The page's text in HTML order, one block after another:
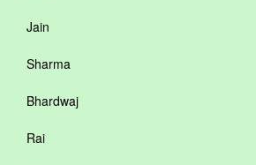
Jain
Sharma
Bhardwaj
Rai